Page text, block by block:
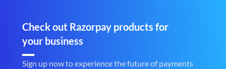
Check out Razorpay products for
your business
Sign up now to experience the future of payments